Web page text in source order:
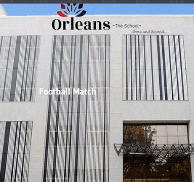
Football Match